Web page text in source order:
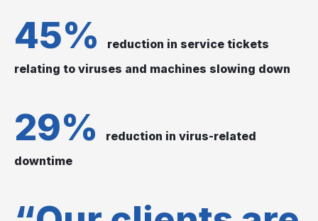
45%
reduction in service tickets
relating to viruses and machines slowing down
29%
reduction in virus-related
downtime